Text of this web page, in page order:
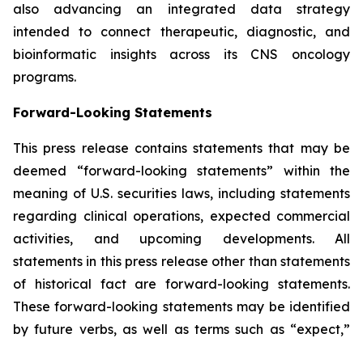
also advancing an integrated data strategy
intended to connect therapeutic, diagnostic, and
bioinformatic insights across its CNS oncology
programs.
Forward-Looking Statements
This press release contains statements that may be
deemed “forward-looking statements” within the
meaning of U.S. securities laws, including statements
regarding clinical operations, expected commercial
activities, and upcoming developments. All
statements in this press release other than statements
of historical fact are forward-looking statements.
These forward-looking statements may be identified
by future verbs, as well as terms such as “expect,”